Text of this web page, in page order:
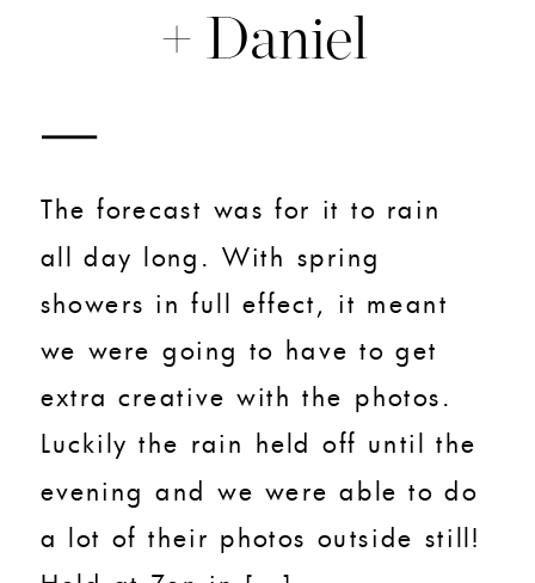
+ Daniel
The forecast was for it to rain
all day long. With spring
showers in full effect, it meant
we were going to have to get
extra creative with the photos.
Luckily the rain held off until the
evening and we were able to do
a lot of their photos outside still!